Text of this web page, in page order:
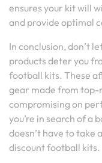
ensures your kit will
and provide optimal
In conclusion, don’t
products deter you
football kits. These
gear made from
compromising on
you’re in search of a
doesn’t have to take
discount football kits.